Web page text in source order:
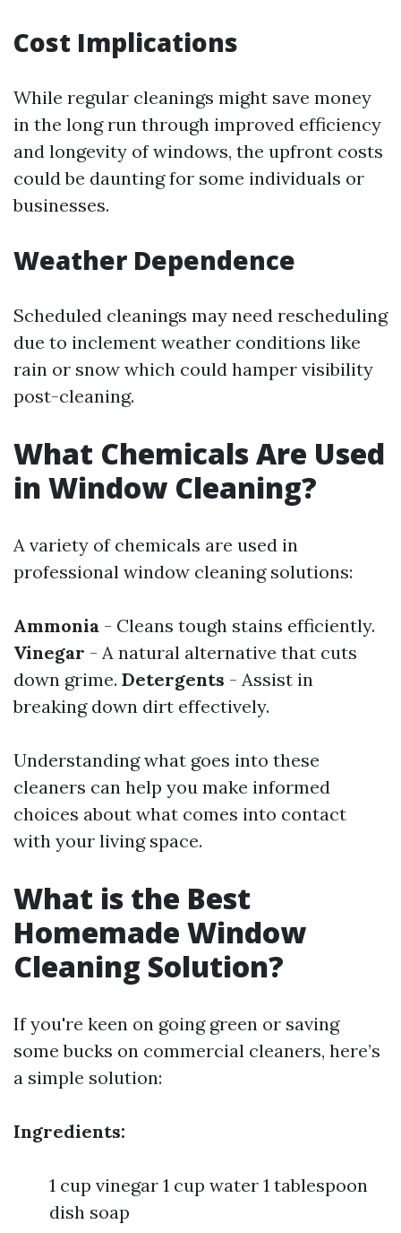
Cost Implications
While regular cleanings might save money
in the long run through improved efficiency
and longevity of windows, the upfront costs
could be daunting for some individuals or
businesses.
Weather Dependence
Scheduled cleanings may need rescheduling
due to inclement weather conditions like
rain or snow which could hamper visibility
post-cleaning.
What Chemicals Are Used
in Window Cleaning?
A variety of chemicals are used in
professional window cleaning solutions:
Ammonia - Cleans tough stains efficiently.
Vinegar - A natural alternative that cuts
down grime. Detergents - Assist in
breaking down dirt effectively.
Understanding what goes into these
cleaners can help you make informed
choices about what comes into contact
with your living space.
What is the Best
Homemade Window
Cleaning Solution?
If you're keen on going green or saving
some bucks on commercial cleaners, here’s
a simple solution:
Ingredients:
1 cup vinegar 1 cup water 1 tablespoon
dish soap